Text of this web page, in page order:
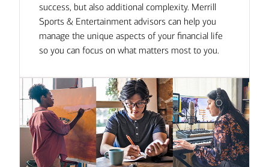
success, but also additional complexity. Merrill
Sports & Entertainment advisors can help you
manage the unique aspects of your financial life
so you can focus on what matters most to you.